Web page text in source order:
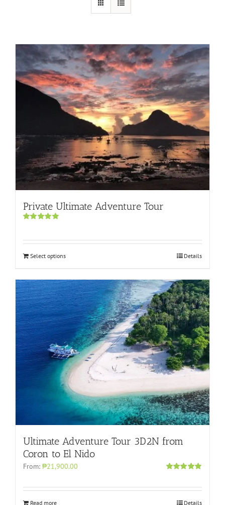
Private Ultimate Adventure Tour
Select options Details
Ultimate Adventure Tour 3D2N from
Coron to El Nido
From: ₱21,900.00
Read more Details